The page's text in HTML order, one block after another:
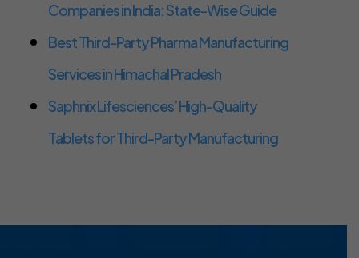
Companies in India: State-Wise Guide
Best Third-Party Pharma Manufacturing
Services in Himachal Pradesh
Saphnix Lifesciences’ High-Quality
Tablets for Third-Party Manufacturing